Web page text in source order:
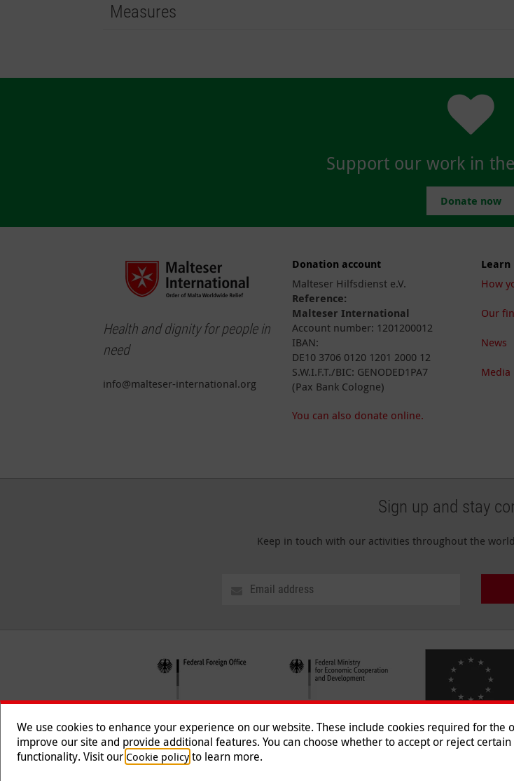
Measures
Support our work in
Donate now
Health and dignity for people in
need
info@malteser-international.org
Donation account
Malteser Hilfsdienst e.V.
Reference:
Malteser International
Account number: 1201200012
IBAN:
DE10 3706 0120 1201 2000 12
S.W.I.F.T./BIC: GENODED1PA7
(Pax Bank Cologne)
You can also donate online.
Learn
How
Our
News
Sign up and stay
Keep in touch with our activities throughout the
Follow us
We use cookies to enhance your experience on our website. These include cookies required for
improve our site and provide additional features. You can choose whether to accept or reject
functionality. Visit our Cookie policyto learn more.